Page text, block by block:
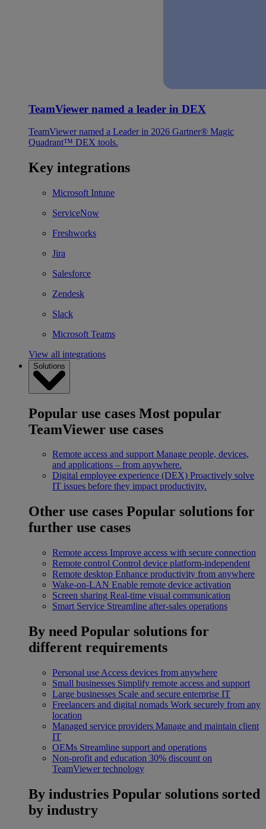
TeamViewer named a leader in DEX
TeamViewer named a Leader in 2026 Gartner® Magic
Quadrant™ DEX tools.
Key integrations
Microsoft Intune
ServiceNow
Freshworks
Jira
Salesforce
Zendesk
Slack
Microsoft Teams
View all integrations
Solutions
Popular use cases Most popular
TeamViewer use cases
Remote access and support Manage people, devices,
and applications – from anywhere.
Digital employee experience (DEX) Proactively solve
IT issues before they impact productivity.
Other use cases Popular solutions for
further use cases
Remote access Improve access with secure connection
Remote control Control device platform-independent
Remote desktop Enhance productivity from anywhere
Wake-on-LAN Enable remote device activation
Screen sharing Real-time visual communication
Smart Service Streamline after-sales operations
By need Popular solutions for
different requirements
Personal use Access devices from anywhere
Small businesses Simplify remote access and support
Large businesses Scale and secure enterprise IT
Freelancers and digital nomads Work securely from any
location
Managed service providers Manage and maintain client
IT
OEMs Streamline support and operations
Non-profit and education 30% discount on
TeamViewer technology
By industries Popular solutions sorted
by industry